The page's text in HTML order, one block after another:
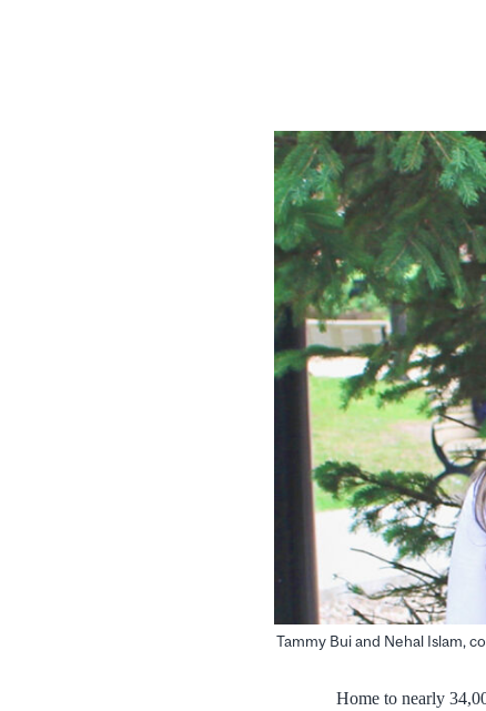
Tammy Bui and Nehal Islam,
Home to nearly